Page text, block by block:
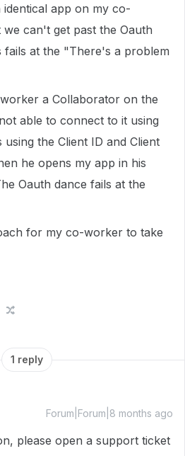
app on my co-
can't get past the Oauth
at the "There's a problem
a Collaborator on the
able to connect to it using
the Client ID and Client
he opens my app in his
Oauth dance fails at the
for my co-worker to take
1 reply
Forum|Forum|8 months ago
please open a support ticket